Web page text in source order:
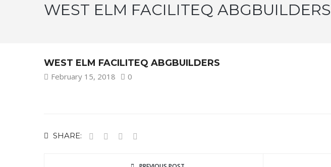
WEST ELM FACILITEQ ABGBUILDERS
WEST ELM FACILITEQ ABGBUILDERS
February 15, 2018 0
SHARE: